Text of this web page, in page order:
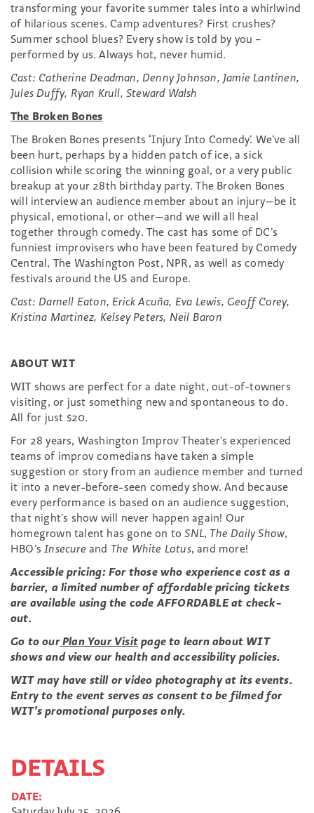
transforming your favorite summer tales into a whirlwind
of hilarious scenes. Camp adventures? First crushes?
Summer school blues? Every show is told by you –
performed by us. Always hot, never humid.
Cast: Catherine Deadman, Denny Johnson, Jamie Lantinen,
Jules Duffy, Ryan Krull, Steward Walsh
The Broken Bones
The Broken Bones presents ‘Injury Into Comedy’. We’ve all
been hurt, perhaps by a hidden patch of ice, a sick
collision while scoring the winning goal, or a very public
breakup at your 28th birthday party. The Broken Bones
will interview an audience member about an injury—be it
physical, emotional, or other—and we will all heal
together through comedy. The cast has some of DC’s
funniest improvisers who have been featured by Comedy
Central, The Washington Post, NPR, as well as comedy
festivals around the US and Europe.
Cast: Darnell Eaton, Erick Acuña, Eva Lewis, Geoff Corey,
Kristina Martinez, Kelsey Peters, Neil Baron
ABOUT WIT
WIT shows are perfect for a date night, out-of-towners
visiting, or just something new and spontaneous to do.
All for just $20.
For 28 years, Washington Improv Theater’s experienced
teams of improv comedians have taken a simple
suggestion or story from an audience member and turned
it into a never-before-seen comedy show. And because
every performance is based on an audience suggestion,
that night’s show will never happen again! Our
homegrown talent has gone on toSNL, The Daily Show,
HBO’sInsecure and The White Lotus, and more!
Accessible pricing: For those who experience cost as a
barrier, a limited number of affordable pricing tickets
are available using the code AFFORDABLE at check-
out.
Go to our Plan Your Visit page to learn about WIT
shows and view our health and accessibility policies.
WIT may have still or video photography at its events.
Entry to the event serves as consent to be filmed for
WIT’s promotional purposes only.
DETAILS
DATE: